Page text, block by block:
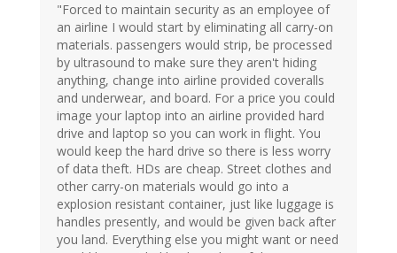
"Forced to maintain security as an employee of
an airline I would start by eliminating all carry-on
materials. passengers would strip, be processed
by ultrasound to make sure they aren't hiding
anything, change into airline provided coveralls
and underwear, and board. For a price you could
image your laptop into an airline provided hard
drive and laptop so you can work in flight. You
would keep the hard drive so there is less worry
of data theft. HDs are cheap. Street clothes and
other carry-on materials would go into a
explosion resistant container, just like luggage is
handles presently, and would be given back after
you land. Everything else you might want or need